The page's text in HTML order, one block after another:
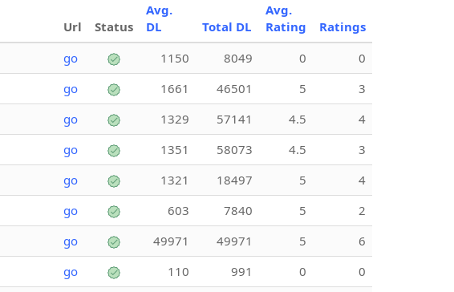
Url Status
Avg.
DL
Total DL
Avg.
Rating
Ratings
go 1150 8049 0
0
go 1661 46501 5
3
go 1329 57141 4.5
4
go 1351 58073 4.5
3
go 1321 18497 5
4
go 603 7840 5
2
go 49971 49971 5
6
go 110 991 0
0